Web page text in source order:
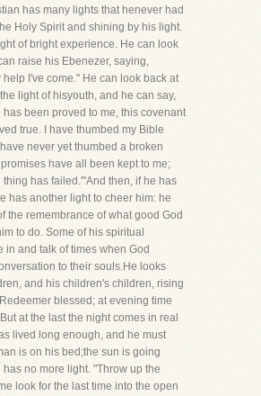
has many lights that henever had
Holy Spirit and shining by his light.
of bright experience. He can look
raise his Ebenezer, saying,
help I've come." He can look back at
light of hisyouth, and he can say,
has been proved to me, this covenant
true. I have thumbed my Bible
never yet thumbed a broken
have all been kept to me;
thing has failed.'"And then, if he has
has another light to cheer him: he
the remembrance of what good God
to do. Some of his spiritual
in and talk of times when God
to their souls.He looks
and his children's children, rising
blessed; at evening time
at the last the night comes in real
lived long enough, and he must
is on his bed;the sun is going
no more light. "Throw up the
look for the last time into the open